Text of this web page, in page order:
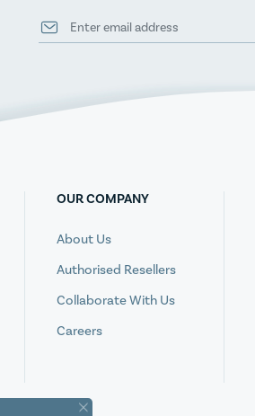
OUR COMPANY
About Us
Authorised Resellers
Collaborate With Us
Careers